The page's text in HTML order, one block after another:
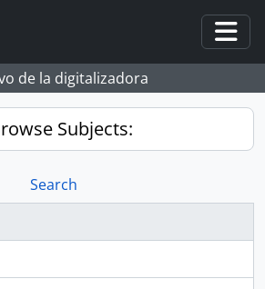
de la digitalizadora
Subjects:
Search